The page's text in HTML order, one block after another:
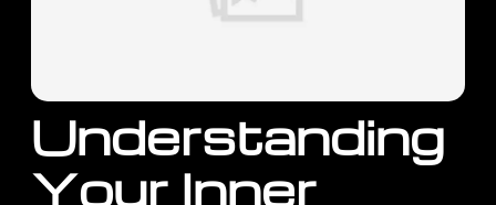
Understanding
Your Inner